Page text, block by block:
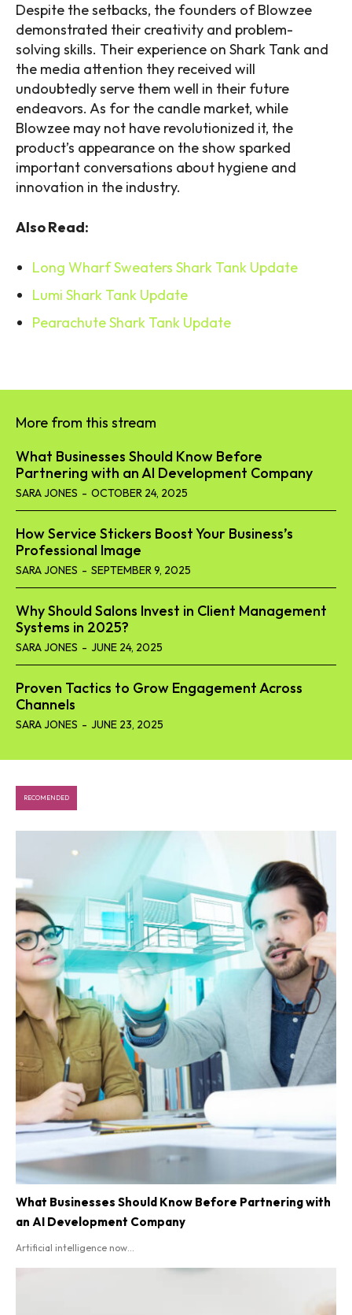
Despite the setbacks, the founders of Blowzee
demonstrated their creativity and problem-
solving skills. Their experience on Shark Tank and
the media attention they received will
undoubtedly serve them well in their future
endeavors. As for the candle market, while
Blowzee may not have revolutionized it, the
product’s appearance on the show sparked
important conversations about hygiene and
innovation in the industry.
Also Read:
Long Wharf Sweaters Shark Tank Update
Lumi Shark Tank Update
Pearachute Shark Tank Update
More from this stream
What Businesses Should Know Before
Partnering with an AI Development Company
SARA JONES - OCTOBER 24, 2025
How Service Stickers Boost Your Business’s
Professional Image
SARA JONES - SEPTEMBER 9, 2025
Why Should Salons Invest in Client Management
Systems in 2025?
SARA JONES - JUNE 24, 2025
Proven Tactics to Grow Engagement Across
Channels
SARA JONES - JUNE 23, 2025
RECOMENDED
What Businesses Should Know Before Partnering with
an AI Development Company
Artificial intelligence now...